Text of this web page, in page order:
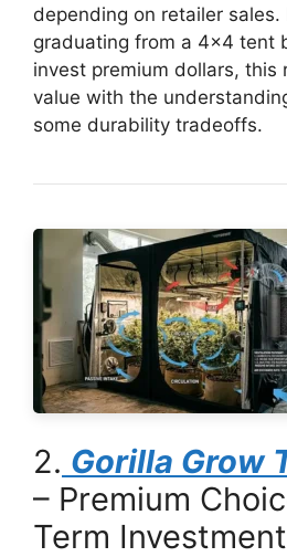
depending on retailer sales.
graduating from a 4×4 tent
invest premium dollars, this
value with the
some durability tradeoffs.
2. Gorilla Grow
– Premium
Term Investment